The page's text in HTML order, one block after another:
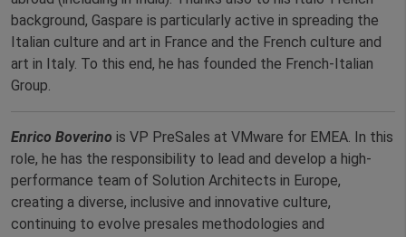
background, Gaspare is particularly active in spreading the
Italian culture and art in France and the French culture and
art in Italy. To this end, he has founded the French-Italian
Group.
Enrico Boverino is VP PreSales at VMware for EMEA. In this
role, he has the responsibility to lead and develop a high-
performance team of Solution Architects in Europe,
creating a diverse, inclusive and innovative culture,
continuing to evolve presales methodologies and